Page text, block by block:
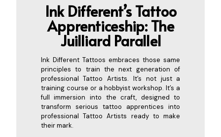
Ink Different’s Tattoo
Apprenticeship: The
Juilliard Parallel
Ink Different Tattoos embraces those same
principles to train the next generation of
professional Tattoo Artists. It’s not just a
training course or a hobbyist workshop. It’s a
full immersion into the craft, designed to
transform serious tattoo apprentices into
professional Tattoo Artists ready to make
their mark.